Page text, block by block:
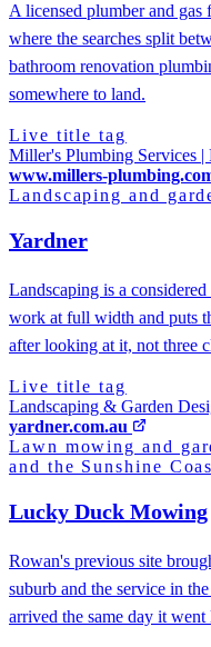
A licensed plumber and
where the searches split
bathroom renovation
somewhere to land.
Live title tag
Miller's Plumbing Services |
www.millers-
Landscaping and
Yardner
Landscaping is a
work at full width and puts
after looking at it, not three
Live title tag
Landscaping & Garden
yardner.com.au
Lawn mowing and
and the Sunshine
Lucky Duck Mowing
Rowan's previous site
suburb and the service in
arrived the same day it went